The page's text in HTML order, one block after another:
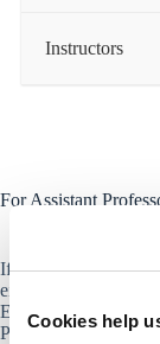
Cookies help
For Assistant
If you are holding an
either enrolled in the
Excellence Program
Program (replaced
Instructors